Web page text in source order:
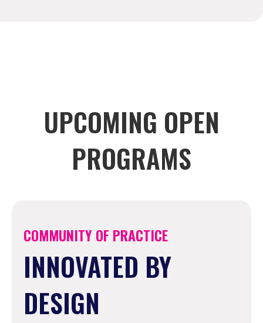
UPCOMING OPEN
PROGRAMS
COMMUNITY OF PRACTICE
INNOVATED BY
DESIGN